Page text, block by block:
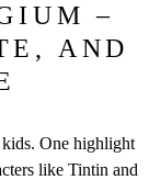
–
AND
One highlight
like Tintin and